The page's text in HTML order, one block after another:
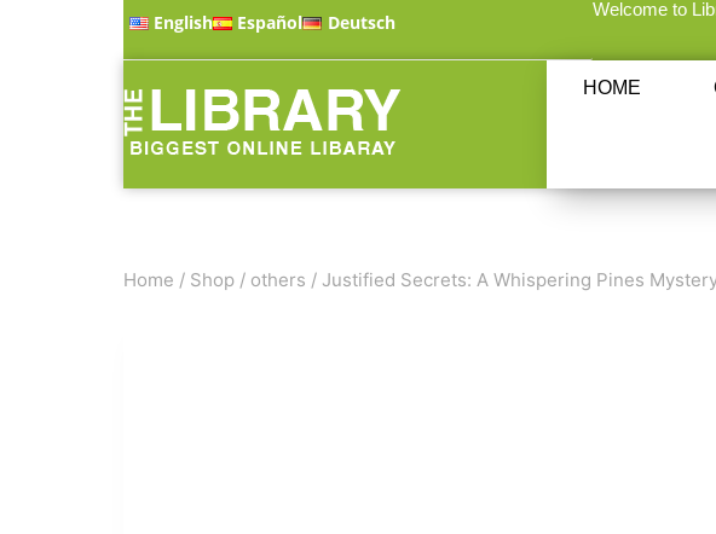
English Español Deutsch
Welcome to
HOME
Home / Shop / others / Justified Secrets: A Whispering Pines